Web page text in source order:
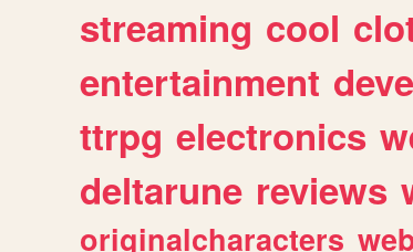
streaming cool
entertainment
ttrpg electronics
deltarune reviews
originalcharacters